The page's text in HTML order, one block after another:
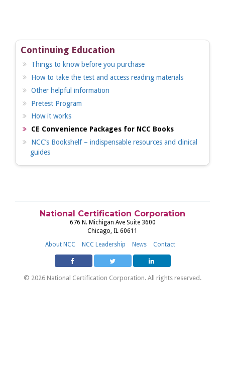
Continuing Education
Things to know before you purchase
How to take the test and access reading materials
Other helpful information
Pretest Program
How it works
CE Convenience Packages for NCC Books
NCC’s Bookshelf – indispensable resources and clinical
guides
National Certification Corporation
676 N. Michigan Ave Suite 3600
Chicago, IL 60611
About NCC
NCC Leadership News Contact
© 2026 National Certification Corporation. All rights reserved.